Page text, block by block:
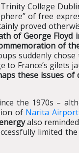
College
of free
proved
of George Floyd
of
suddenly
France’s gilets
these issues of
the 1970s –
of Narita Airport
also
limited